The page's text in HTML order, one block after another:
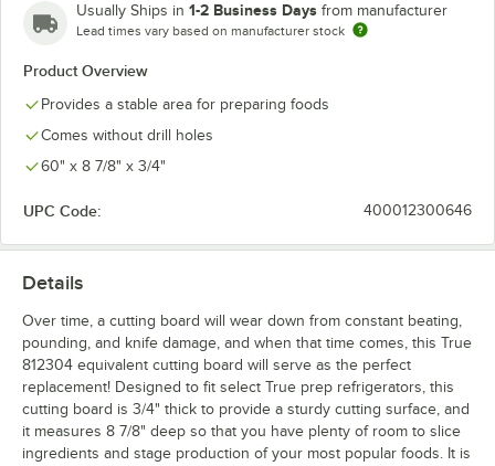
Usually Ships in 1-2 Business Days from manufacturer
Lead times vary based on manufacturer stock
Product Overview
Provides a stable area for preparing foods
Comes without drill holes
60" x 8 7/8" x 3/4"
UPC Code: 400012300646
Details
Over time, a cutting board will wear down from constant beating,
pounding, and knife damage, and when that time comes, this True
812304 equivalent cutting board will serve as the perfect
replacement! Designed to fit select True prep refrigerators, this
cutting board is 3/4" thick to provide a sturdy cutting surface, and
it measures 8 7/8" deep so that you have plenty of room to slice
ingredients and stage production of your most popular foods. It is